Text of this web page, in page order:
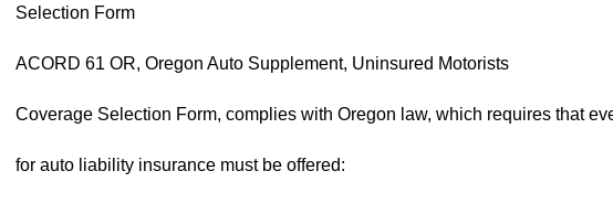
Selection Form
ACORD 61 OR, Oregon Auto Supplement, Uninsured Motorists
Coverage Selection Form, complies with Oregon law, which requires that
for auto liability insurance must be offered: